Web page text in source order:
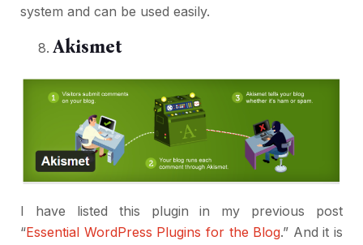
system and can be used easily.
Akismet
I have listed this plugin in my previous post
“Essential WordPress Plugins for the Blog.” And it is